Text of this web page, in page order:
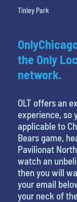
Tinley Park
the Only
network.
OLT offers an
experience, so
applicable to
Bears game,
Pavilionat
watch an
then you will
your email
your neck of